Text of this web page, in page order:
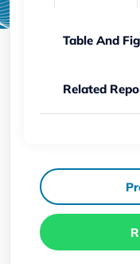
Table And
Related